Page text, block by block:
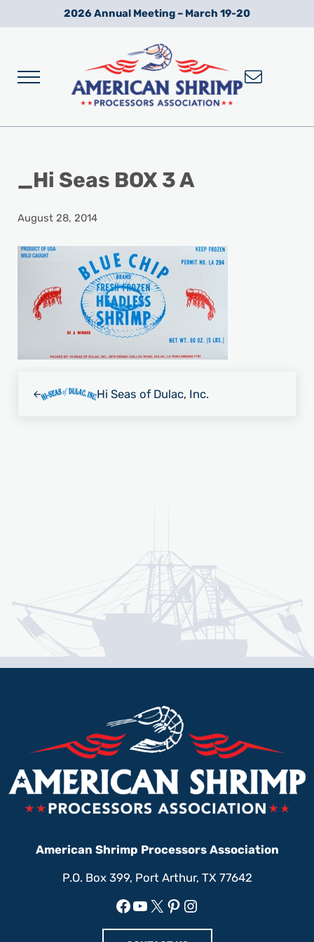
Skip to main content
Skip to after header navigation
Skip to site footer2026 Annual Meeting – March 19-20
Menu
_Hi Seas BOX 3 A
August 28, 2014
Hi Seas of Dulac, Inc.
American Shrimp Processors Association
P.O. Box 399, Port Arthur, TX 77642
Facebook
YouTube
X Pinterest
Instagram